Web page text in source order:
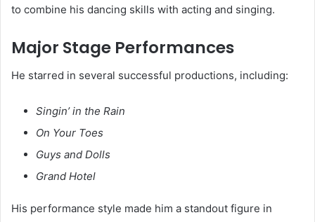
to combine his dancing skills with acting and singing.
Major Stage Performances
He starred in several successful productions, including:
Singin’ in the Rain
On Your Toes
Guys and Dolls
Grand Hotel
His performance style made him a standout figure in